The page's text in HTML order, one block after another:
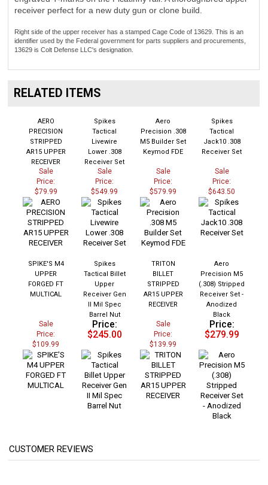
receiver perfect for a new duty gun or clone build.
identifier used by the Federal government for parts suppliers and procurements,
13629 is Colt Defense LLC's designation.
RELATED ITEMS
Tactical
Tactical
Sale
Price:
$79.99
Sale
Price:
$549.99
Sale
Price:
$579.99
Sale
Price:
$643.50
Tactical Billet
Receiver Gen
Barrel Nut
(.308) Stripped
Receiver Set -
Sale
Price:
$109.99
Price:
$245.00
Sale
Price:
$139.99
Price:
$279.99